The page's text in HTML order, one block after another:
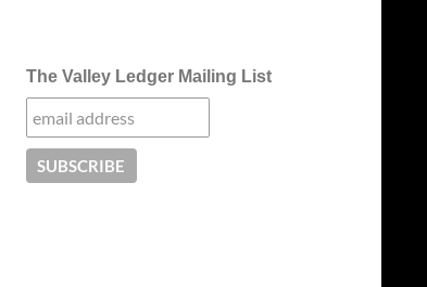
The Valley Ledger Mailing List